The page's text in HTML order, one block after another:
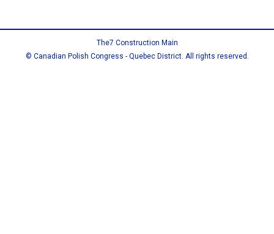
The7 Construction Main
© Canadian Polish Congress - Quebec District. All rights reserved.